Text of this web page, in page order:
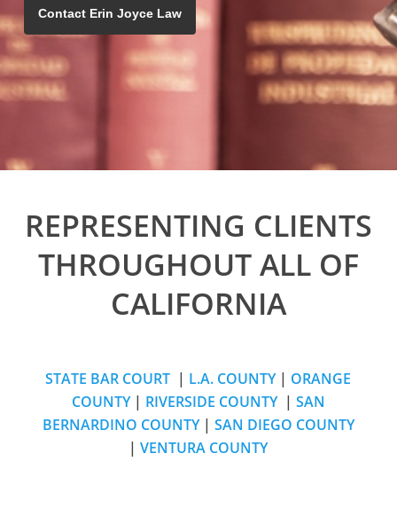
Contact Erin Joyce Law
REPRESENTING CLIENTS
THROUGHOUT ALL OF
CALIFORNIA
STATE BAR COURT | L.A. COUNTY| ORANGE
COUNTY| RIVERSIDE COUNTY | SAN
BERNARDINO COUNTY| SAN DIEGO COUNTY
|VENTURA COUNTY